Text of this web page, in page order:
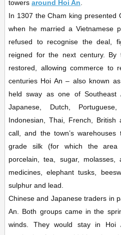
towers around Hoi An.
In 1307 the Cham king presented
when he married a Vietnamese
refused to recognise the deal,
reigned for the next century.
restored, allowing commerce to
centuries Hoi An – also known
held sway as one of Southeast
Japanese, Dutch,
Indonesian, Thai, French,
call, and the town’s
grade silk (for which the area
porcelain, tea, sugar, molasses,
medicines, elephant tusks,
sulphur and lead.
Chinese and Japanese traders in
An. Both groups came in the
winds. They would stay in Hoi